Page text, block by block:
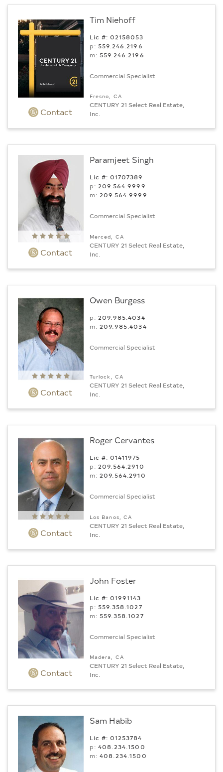
Contact
Tim Niehoff
Lic #: 02158053
p: 559.246.2196
m: 559.246.2196
Commercial Specialist
Fresno, CA
CENTURY 21 Select Real Estate,
Inc.
Contact
Paramjeet Singh
Lic #: 01707389
p:209.564.9999
m:209.564.9999
Commercial Specialist
Merced, CA
CENTURY 21 Select Real Estate,
Inc.
Contact
Owen Burgess
p:209.985.4034
m:209.985.4034
Commercial Specialist
Turlock, CA
CENTURY 21 Select Real Estate,
Inc.
Contact
Roger Cervantes
Lic #: 01411975
p:209.564.2910
m:209.564.2910
Commercial Specialist
Los Banos, CA
CENTURY 21 Select Real Estate,
Inc.
Contact
John Foster
Lic #: 01991143
p: 559.358.1027
m: 559.358.1027
Commercial Specialist
Madera, CA
CENTURY 21 Select Real Estate,
Inc.
Sam Habib
Lic #: 01253784
p:408.234.1500
m:408.234.1500